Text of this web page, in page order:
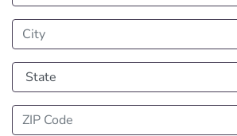
City
State
ZIP Code